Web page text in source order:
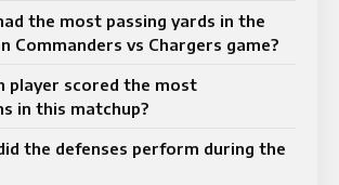
the most passing yards in the
Commanders vs Chargers game?
player scored the most
in this matchup?
the defenses perform during the